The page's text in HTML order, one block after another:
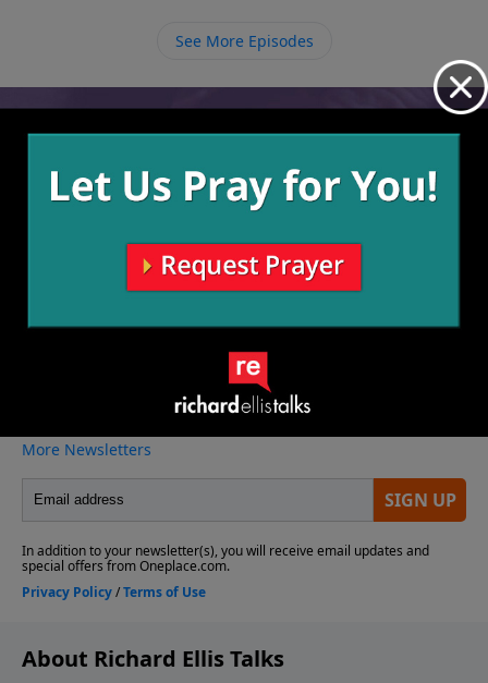
again be reunited with their children who have gone
See More Episodes
Video from Richard Ellis
More Video
About Richard Ellis Talks